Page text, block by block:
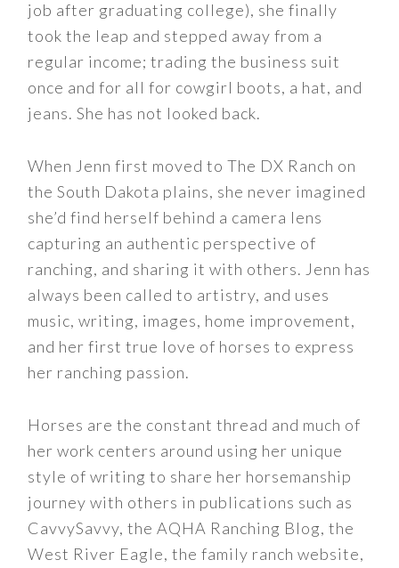
job after graduating college), she finally
took the leap and stepped away from a
regular income; trading the business suit
once and for all for cowgirl boots, a hat, and
jeans. She has not looked back.
When Jenn first moved to The DX Ranch on
the South Dakota plains, she never imagined
she’d find herself behind a camera lens
capturing an authentic perspective of
ranching, and sharing it with others. Jenn has
always been called to artistry, and uses
music, writing, images, home improvement,
and her first true love of horses to express
her ranching passion.
Horses are the constant thread and much of
her work centers around using her unique
style of writing to share her horsemanship
journey with others in publications such as
CavvySavvy, the AQHA Ranching Blog, the
West River Eagle, the family ranch website,